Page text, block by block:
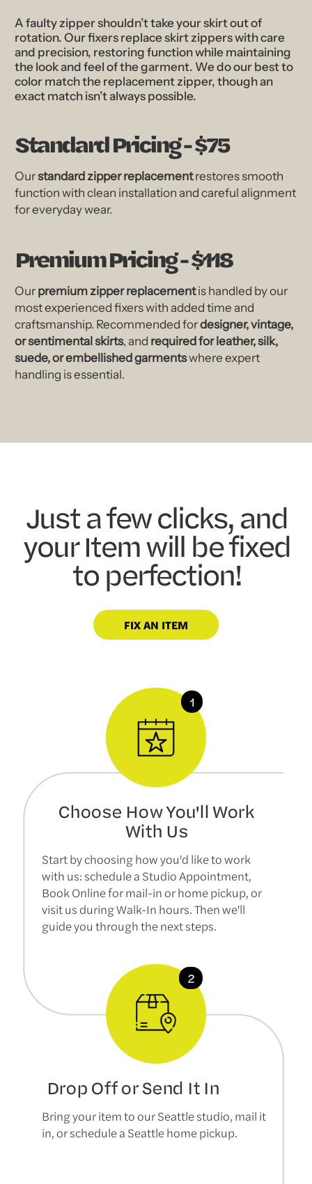
A faulty zipper shouldn’t take your skirt out of
rotation. Our fixers replace skirt zippers with care
and precision, restoring function while maintaining
the look and feel of the garment. We do our best to
color match the replacement zipper, though an
exact match isn’t always possible.
Standard Pricing - $75
Ourstandard zipper replacementrestores smooth
function with clean installation and careful alignment
for everyday wear.
Premium Pricing - $118
Ourpremium zipper replacementis handled by our
most experienced fixers with added time and
craftsmanship. Recommended fordesigner, vintage,
or sentimental skirts, and required for leather, silk,
suede, or embellished garmentswhere expert
handling is essential.
Just a few clicks, and
your Item will be fixed
to perfection!
FIX AN ITEM
Choose How You'll Work
With Us
Start by choosing how you'd like to work
with us: schedule a Studio Appointment,
Book Online for mail-in or home pickup, or
visit us during Walk-In hours. Then we'll
guide you through the next steps.
Drop Off or Send It In
Bring your item to our Seattle studio, mail it
in, or schedule a Seattle home pickup.